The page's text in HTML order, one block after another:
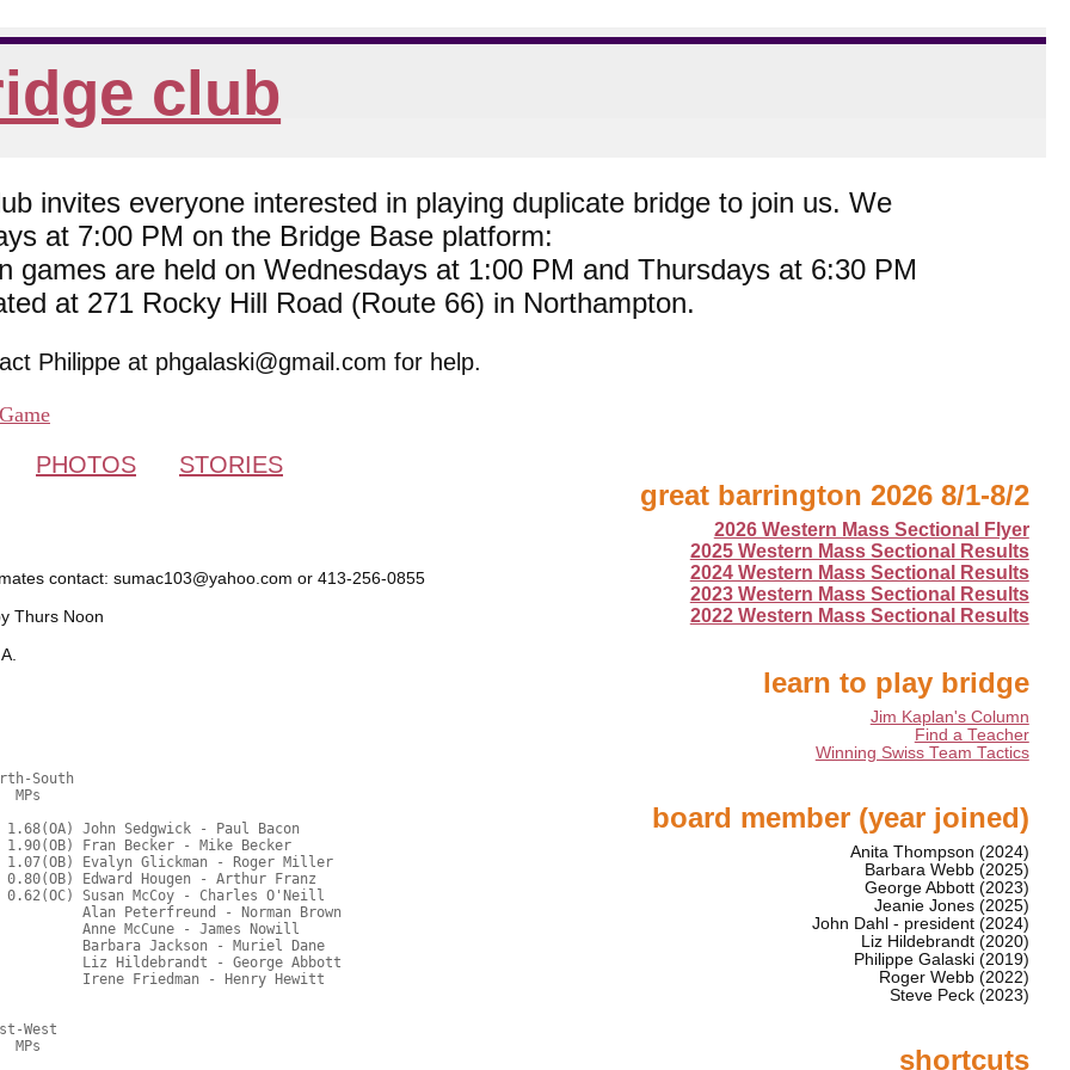
club
invites everyone interested in playing duplicate bridge to join us. We
at 7:00 PM on the Bridge Base platform:
games are held on Wednesdays at 1:00 PM and Thursdays at 6:30 PM
at 271 Rocky Hill Road (Route 66) in Northampton.
Philippe at phgalaski@gmail.com for help.
PHOTOS STORIES
contact: sumac103@yahoo.com or 413-256-0855
Thurs Noon
great barrington 2026 8/1-8/2
2026 Western Mass Sectional Flyer
2025 Western Mass Sectional Results
2024 Western Mass Sectional Results
2023 Western Mass Sectional Results
2022 Western Mass Sectional Results
learn to play bridge
Jim Kaplan's Column
Find a Teacher
Winning Swiss Team Tactics
board member (year joined)
Anita Thompson (2024)
Barbara Webb (2025)
George Abbott (2023)
Jeanie Jones (2025)
John Dahl - president (2024)
Liz Hildebrandt (2020)
Philippe Galaski (2019)
Roger Webb (2022)
Steve Peck (2023)
shortcuts